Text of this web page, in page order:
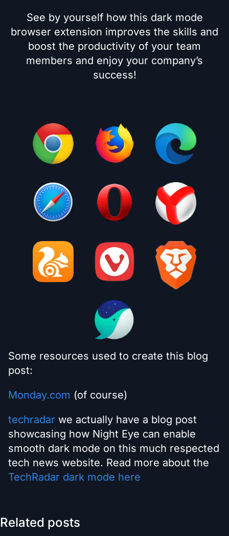
See by yourself how this dark mode
browser extension improves the skills and
boost the productivity of your team
members and enjoy your company’s
success!
Some resources used to create this blog
post:
Monday.com (of course)
techradar we actually have a blog post
showcasing how Night Eye can enable
smooth dark mode on this much respected
tech news website. Read more about the
TechRadar dark mode here
Related posts